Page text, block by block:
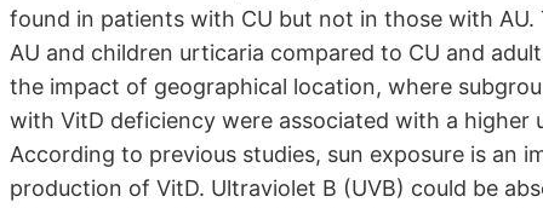
found in patients with CU but not in those with
AU and children urticaria compared to CU and
the impact of geographical location, where
with VitD deficiency were associated with a
According to previous studies, sun exposure is an
production of VitD. Ultraviolet B (UVB) could be